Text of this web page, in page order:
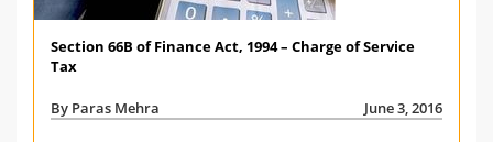
Section 66B of Finance Act, 1994 – Charge of Service
Tax
By Paras Mehra June 3, 2016